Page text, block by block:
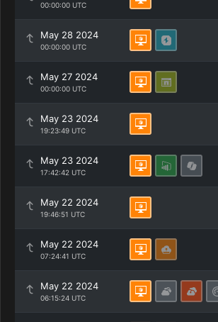
00:00:00 UTC
May 28 2024
00:00:00 UTC
May 27 2024
00:00:00 UTC
May 23 2024
19:23:49 UTC
May 23 2024
17:42:42 UTC
May 22 2024
19:46:51 UTC
May 22 2024
07:24:41 UTC
May 22 2024
06:15:24 UTC